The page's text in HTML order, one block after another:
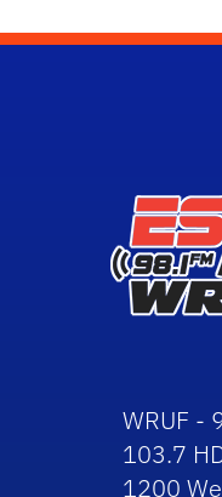
WRUF -
103.7
1200